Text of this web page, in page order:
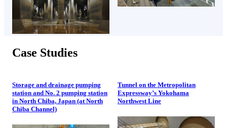
Case Studies
Storage and drainage pumping
station and No. 2 pumping station
in North Chiba, Japan (at North
Chiba Channel)
Tunnel on the Metropolitan
Expressway’s Yokohama
Northwest Line